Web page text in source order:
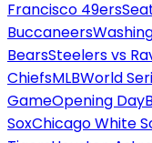
Francisco 49ers
Buccaneers
BearsSteelers vs
ChiefsMLBWorld
GameOpening Day
SoxChicago White